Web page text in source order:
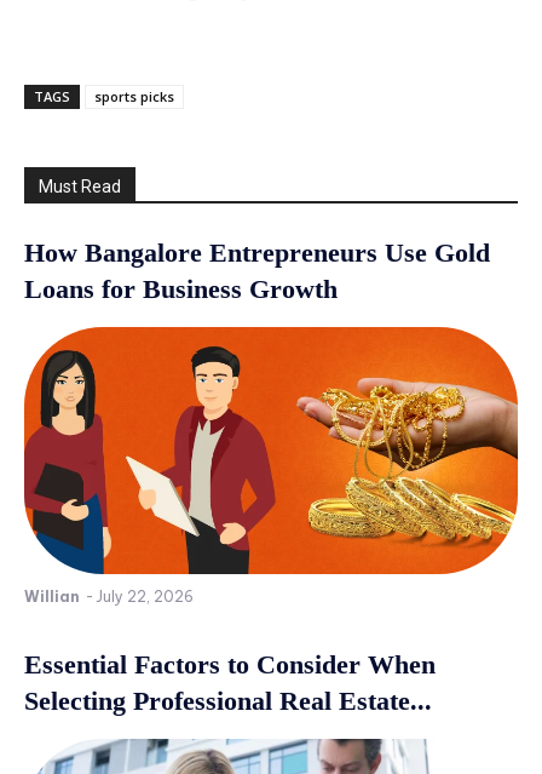
TAGS sports picks
Must Read
How Bangalore Entrepreneurs Use Gold
Loans for Business Growth
Willian - July 22, 2026
Essential Factors to Consider When
Selecting Professional Real Estate...